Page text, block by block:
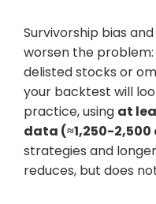
Survivorship bias
worsen the
delisted stocks or
your backtest will
practice, using at
data (≈1,250-
strategies and
reduces, but does